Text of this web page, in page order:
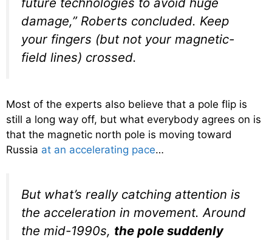
damage,” Roberts concluded. Keep
your fingers (but not your magnetic-
field lines) crossed.
Most of the experts also believe that a pole flip is
still a long way off, but what everybody agrees on is
that the magnetic north pole is moving toward
Russia at an accelerating pace…
But what’s really catching attention is
the acceleration in movement. Around
the mid-1990s, the pole suddenly